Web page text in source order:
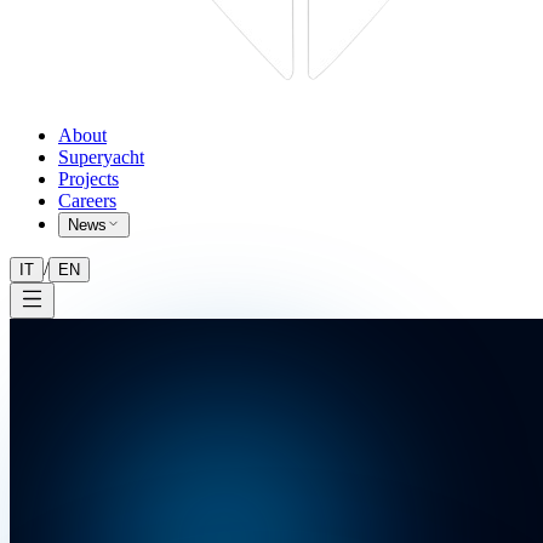
About
Superyacht
Projects
Careers
News
IT / EN